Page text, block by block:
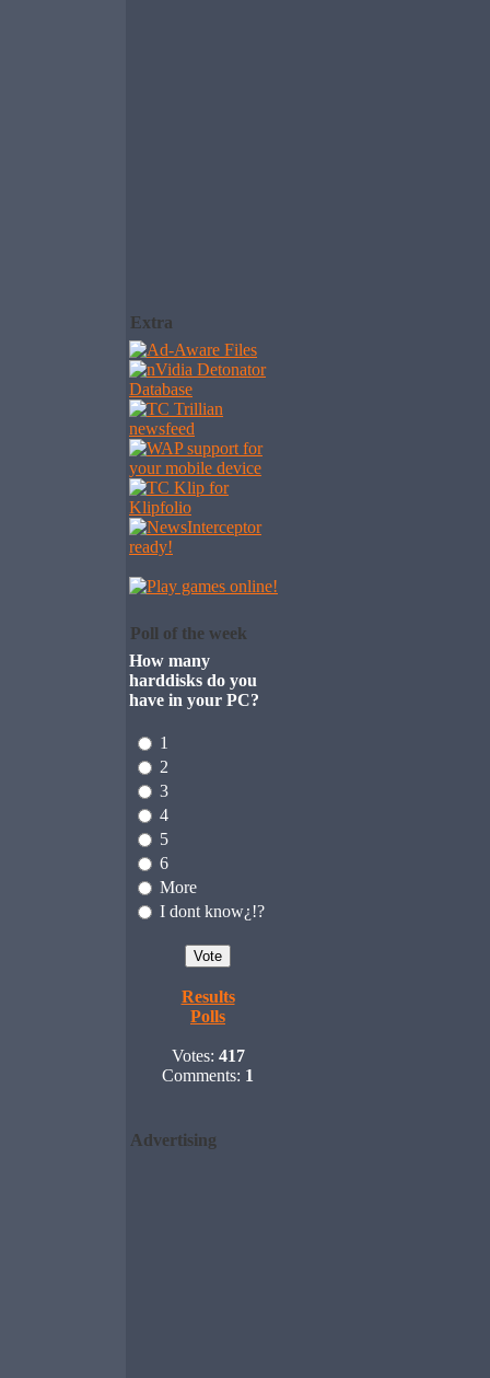
Extra
Poll of the week
How many
harddisks do you
have in your PC?
1
2
3
4
5
6
More
I dont know¿!?
Results
Polls
Votes: 417
Comments: 1
Advertising